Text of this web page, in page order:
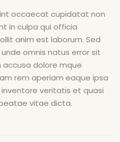
occaecat cupidatat non
in culpa qui officia
anim est laborum. Sed
omnis natus error sit
dolore mque
rem aperiam eaque ipsa
veritatis et quasi
vitae dicta.